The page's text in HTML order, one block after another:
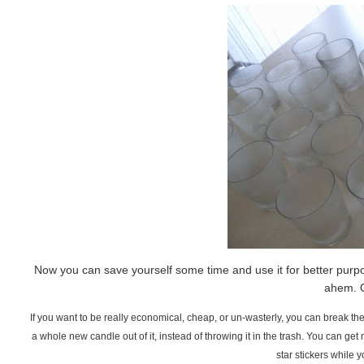
Now you can save yourself some time and use it for better
ahem.
If you want to be really economical, cheap, or un-wasterly, you can break
a whole new candle out of it, instead of throwing it in the trash. You can
star stickers while